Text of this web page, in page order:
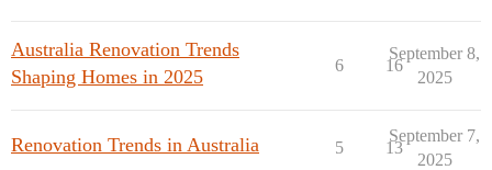
Australia Renovation Trends
Shaping Homes in 2025
6 16
September 8,
2025
Renovation Trends in Australia 5 13
September 7,
2025